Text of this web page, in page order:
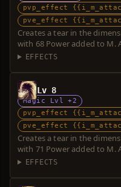
pvp_effect
pve_effect
Creates a tear in the
with 68 Power added to M.
EFFECTS
Lv 8
Magic Lvl +2
pvp_effect
pve_effect
Creates a tear in the
with 71 Power added to M.
EFFECTS